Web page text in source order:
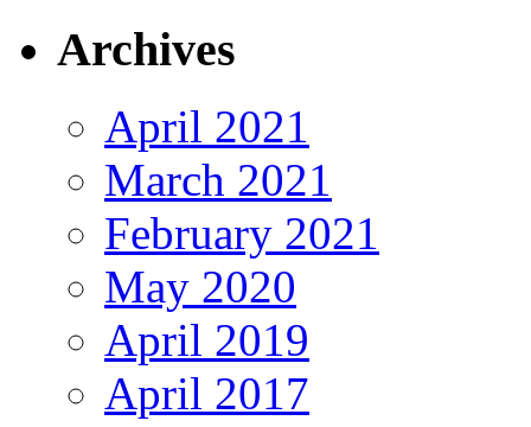
Archives
April 2021
March 2021
February 2021
May 2020
April 2019
April 2017